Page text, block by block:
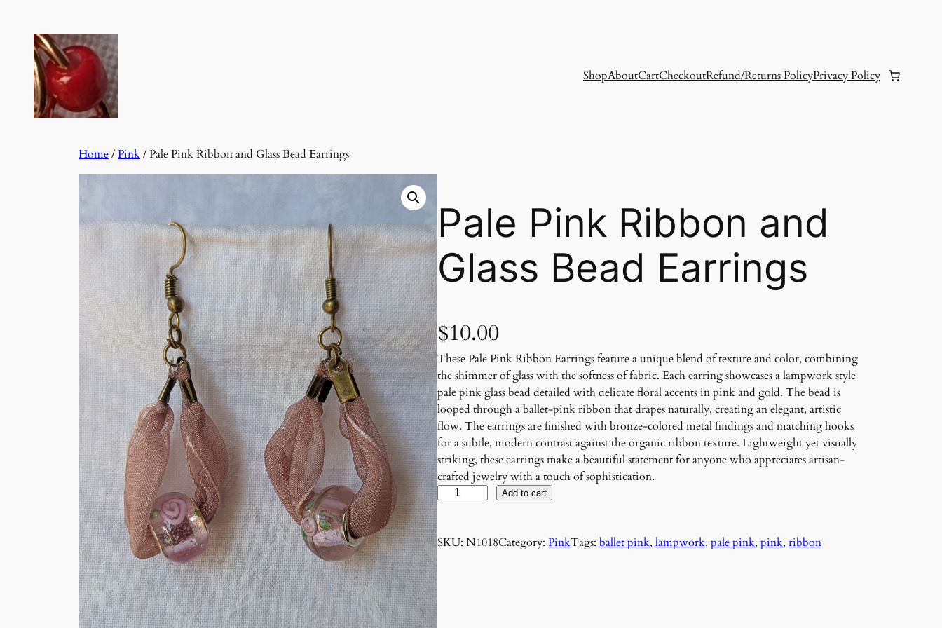
content
ShopAboutCartCheckoutRefund/Returns PolicyPrivacy Policy
Home/Pink/ Pale Pink Ribbon and Glass Bead Earrings
Pale Pink Ribbon and
Glass Bead Earrings
$10.00
These Pale Pink Ribbon Earrings feature a unique blend of texture and color, combining
the shimmer of glass with the softness of fabric. Each earring showcases a lampwork style
pale pink glass bead detailed with delicate floral accents in pink and gold. The bead is
looped through a ballet-pink ribbon that drapes naturally, creating an elegant, artistic
flow. The earrings are finished with bronze-colored metal findings and matching hooks
for a subtle, modern contrast against the organic ribbon texture. Lightweight yet visually
striking, these earrings make a beautiful statement for anyone who appreciates artisan-
crafted jewelry with a touch of sophistication.
P
a
e
n
Add to cart
SKU: N1018Category: PinkTags: ballet pink, lampwork, pale pink, pink, ribbon